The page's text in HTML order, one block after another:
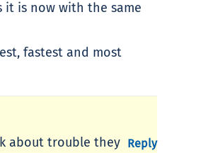
it is now with the same
fastest and most
about trouble they Reply